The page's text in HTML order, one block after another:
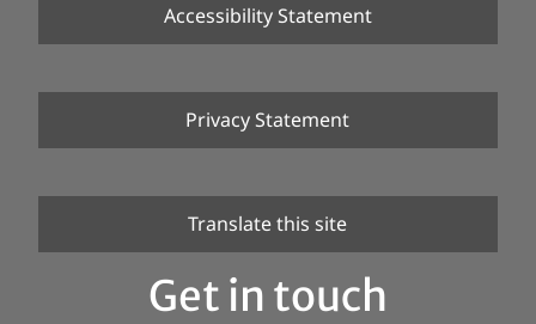
Accessibility Statement
Privacy Statement
Translate this site
Get in touch